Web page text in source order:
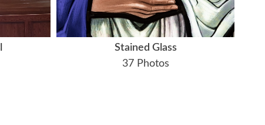
Stained Glass
37 Photos